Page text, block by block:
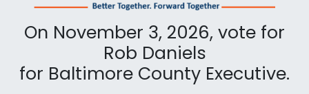
On November 3, 2026, vote for
Rob Daniels
for Baltimore County Executive.